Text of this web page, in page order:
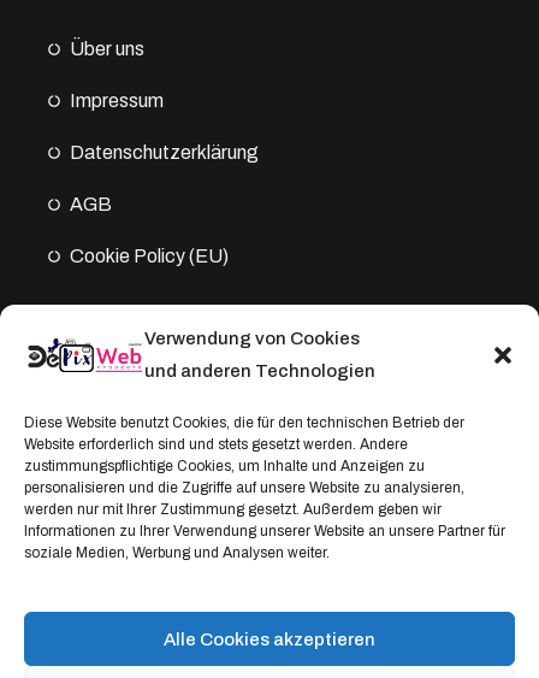
Verwendung von Cookies
und anderen Technologien
Diese Website benutzt Cookies, die für den technischen Betrieb der
Website erforderlich sind und stets gesetzt werden. Andere
zustimmungspflichtige Cookies, um Inhalte und Anzeigen zu
personalisieren und die Zugriffe auf unsere Website zu analysieren,
werden nur mit Ihrer Zustimmung gesetzt. Außerdem geben wir
Informationen zu Ihrer Verwendung unserer Website an unsere Partner für
soziale Medien, Werbung und Analysen weiter.
Alle Cookies akzeptieren
Über uns
Impressum
Datenschutz­erklärung
AGB
Cookie Policy (EU)
Kontakt
Address:
Windthorststraße 20
48153 Münster, Deutschland
WhatsApp:
+4917664335685
Email
service@depixweb.de